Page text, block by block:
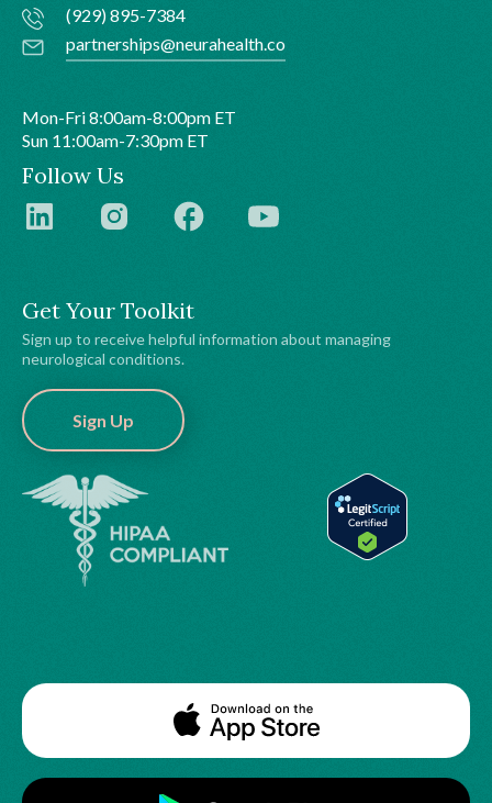
Get Your Toolkit
Sign up to receive helpful information about managing
neurological conditions.
Sign Up
(929) 895-7384
partnerships@neurahealth.co
Mon-Fri 8:00am-8:00pm ET
Sun 11:00am-7:30pm ET
Follow Us